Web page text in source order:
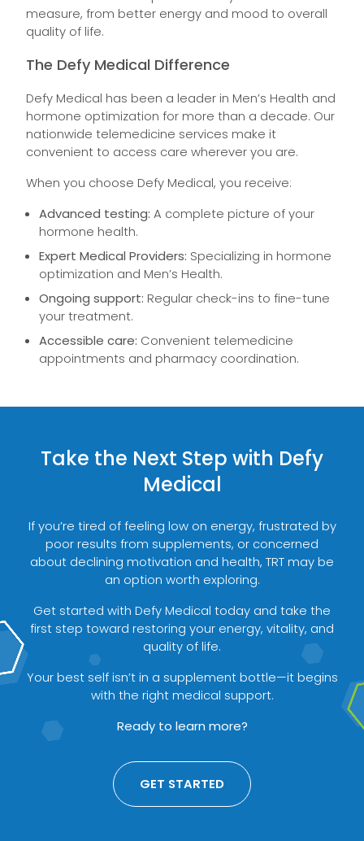
measure, from better energy and mood to overall
quality of life.
The Defy Medical Difference
Defy Medical has been a leader in Men’s Health and
hormone optimization for more than a decade. Our
nationwide telemedicine services make it
convenient to access care wherever you are.
When you choose Defy Medical, you receive:
Advanced testing: A complete picture of your
hormone health.
Expert Medical Providers: Specializing in hormone
optimization and Men’s Health.
Ongoing support: Regular check-ins to fine-tune
your treatment.
Accessible care: Convenient telemedicine
appointments and pharmacy coordination.
Take the Next Step with Defy
Medical
If you’re tired of feeling low on energy, frustrated by
poor results from supplements, or concerned
about declining motivation and health, TRT may be
an option worth exploring.
Get started with Defy Medical today and take the
first step toward restoring your energy, vitality, and
quality of life.
Your best self isn’t in a supplement bottle—it begins
with the right medical support.
Ready to learn more?
GET STARTED